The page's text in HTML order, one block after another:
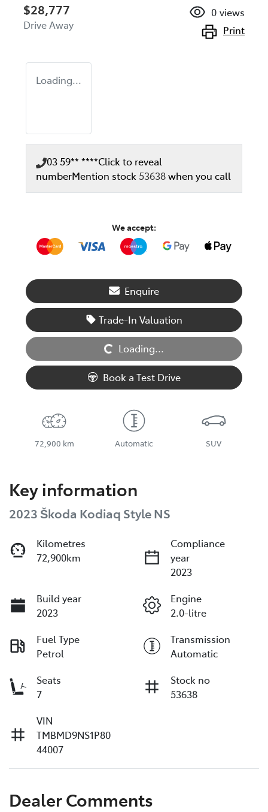
$28,777
Drive Away
0 views
Print
Loading...
03 59** ****Click to reveal
numberMention stock 53638when you call
We accept:
Enquire
Trade-In Valuation
Loading...Loading...
Book a Test Drive
72,900 km Automatic SUV
Key information
2023 Škoda Kodiaq Style NS
Kilometres
72,900km
Compliance
year
2023
Build year
2023
Engine
2.0-litre
Fuel Type
Petrol
Transmission
Automatic
Seats
7
Stock no
53638
VIN
TMBMD9NS1P80
44007
Dealer Comments